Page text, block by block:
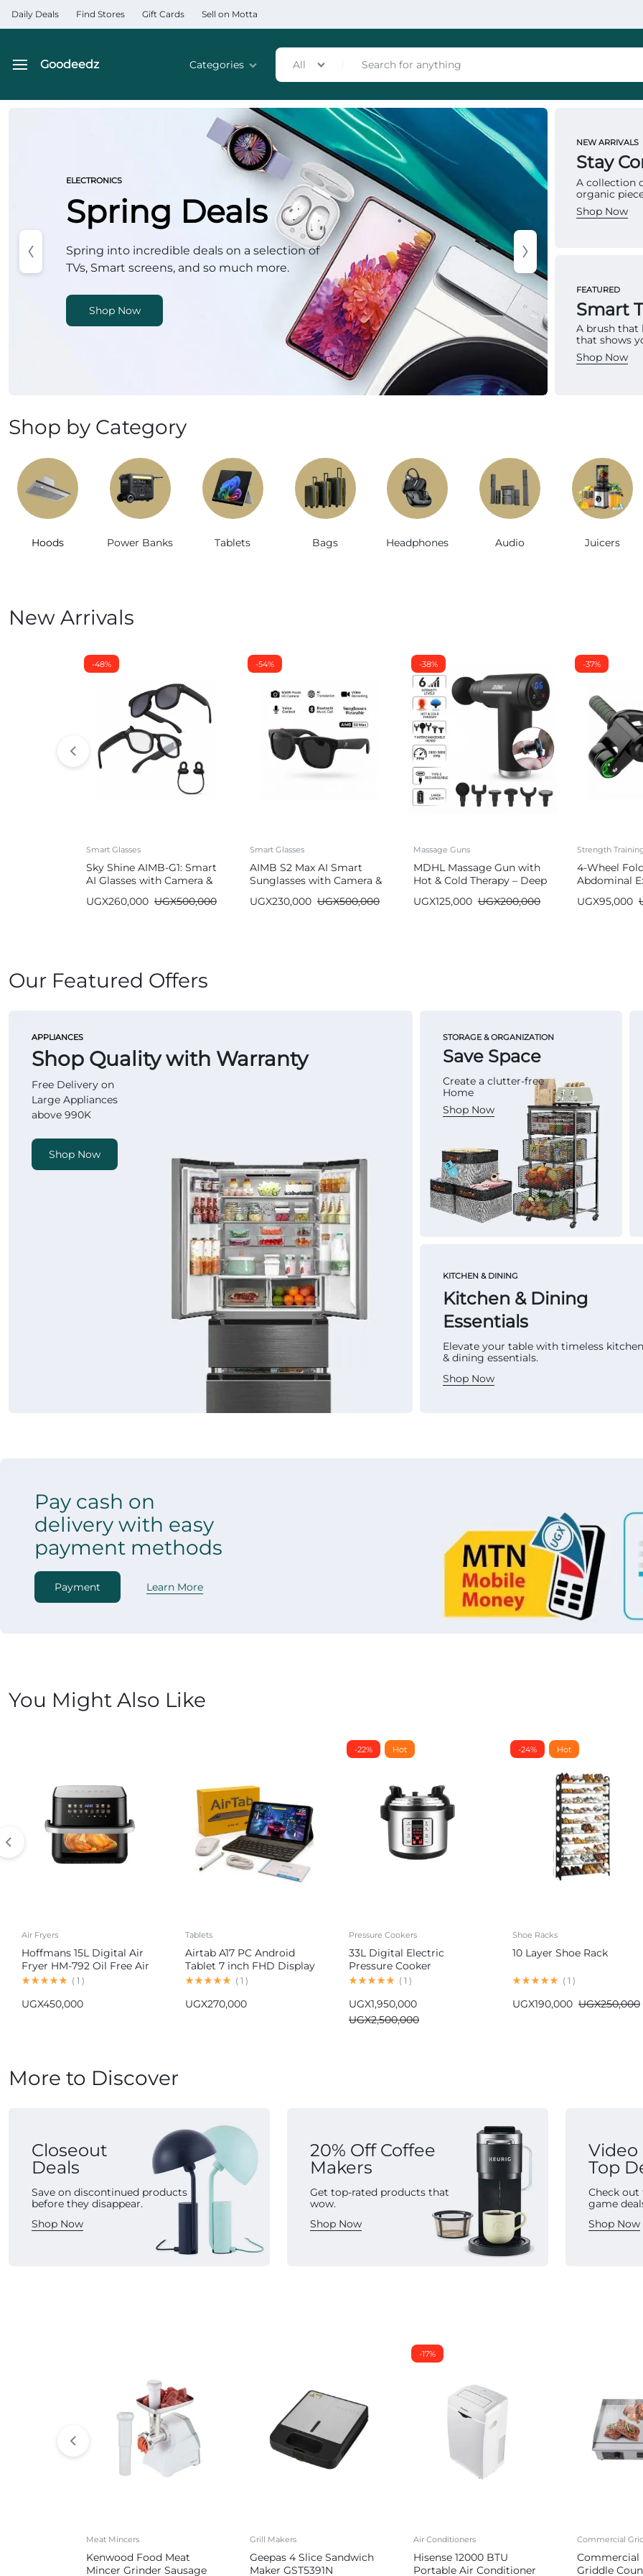
Daily Deals Find Stores Gift Cards Sell on Motta
Goodeedz
Goodeedz
Collections
Categories
Home & Kitchen Appliances
Home & Garden
Electronics
Automobiles & Motorcycles
Mobile Phones & Tablets
All
ELECTRONICS
Spring Deals
Spring into incredible deals on a selection of
TVs, Smart screens, and so much more.
Shop Now
NEW ARRIVALS
Stay
A collection
organic
Shop Now
FEATURED
Smart
A brush that
that shows
Shop Now
Shop by Category
Hoods Power Banks Tablets Bags Headphones Audio Juicers
New Arrivals
-48%
Smart Glasses
Sky Shine AIMB-G1: Smart
AI Glasses with Camera &
UGX500,000
UGX260,000
-54%
Smart Glasses
AIMB S2 Max AI Smart
Sunglasses with Camera &
UGX500,000
UGX230,000
-38%
Massage Guns
MDHL Massage Gun with
Hot & Cold Therapy – Deep
UGX200,000
UGX125,000
-37%
Strength
4-Wheel
Abdominal
UGX95,000
Our Featured Offers
APPLIANCES
Shop Quality with Warranty
Free Delivery on
Large Appliances
above 990K
Shop Now
STORAGE & ORGANIZATION
Save Space
Create a clutter-free
Home
Shop Now
KITCHEN & DINING
Kitchen & Dining
Essentials
Elevate your table with timeless
& dining essentials.
Shop Now
Pay cash on
delivery with easy
payment methods
Payment Learn More
You Might Also Like
Air Fryers
Hoffmans 15L Digital Air
Fryer HM-792 Oil Free Air
Fryer
( 1 )
UGX450,000
Tablets
Airtab A17 PC Android
Tablet 7 inch FHD Display
16GB RAM 1TB ROM
15 13MP+30MP Camera
( 1 )
UGX270,000
-22% Hot
Pressure Cookers
33L Digital Electric
Pressure Cooker
Commercial
( 1 )
UGX2,500,000
UGX1,950,000
-24% Hot
Shoe Racks
10 Layer Shoe Rack
( 1 )
UGX250,000
UGX190,000
More to Discover
Closeout
Deals
Save on discontinued products
before they disappear.
Shop Now
20% Off Coffee
Makers
Get top-rated products that
wow.
Shop Now
Top
Check out
game
Shop Now
Meat Mincers
Kenwood Food Meat
Mincer Grinder Sausage
Grill Makers
Geepas 4 Slice Sandwich
Maker GST5391N
-17%
Air Conditioners
Hisense 12000 BTU
Portable Air Conditioner
Commercial
Commercial
Griddle